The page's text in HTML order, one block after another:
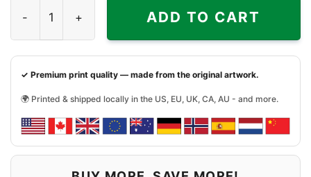
ADD TO CART
✓ Premium print quality — made from the original artwork.
🌍 Printed & shipped locally in the US, EU, UK, CA, AU - and more.